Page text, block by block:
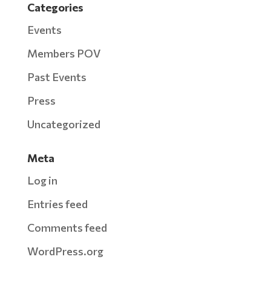
Categories
Events
Members POV
Past Events
Press
Uncategorized
Meta
Log in
Entries feed
Comments feed
WordPress.org